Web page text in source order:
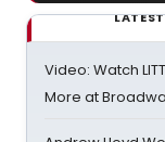
Video: Watch
More at